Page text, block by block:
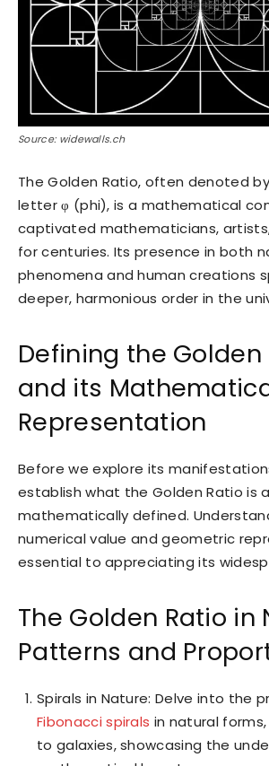
Source: widewalls.ch
The Golden Ratio, often denoted
letter φ (phi), is a mathematical
captivated mathematicians,
for centuries. Its presence in both
phenomena and human creations
deeper, harmonious order in the
Defining the Golden
and its
Representation
Before we explore its
establish what the Golden Ratio is
mathematically defined.
numerical value and geometric
essential to appreciating its
The Golden Ratio in
Patterns and
Spirals in Nature: Delve into the
Fibonacci spirals in natural
to galaxies, showcasing the